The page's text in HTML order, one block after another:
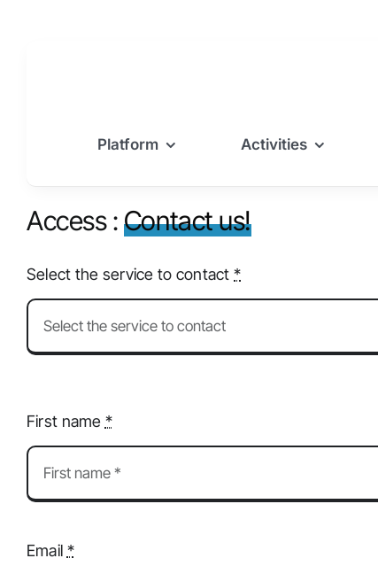
Platform Activities
Access :Contact us!
Select the service to contact*
First name *
Email *